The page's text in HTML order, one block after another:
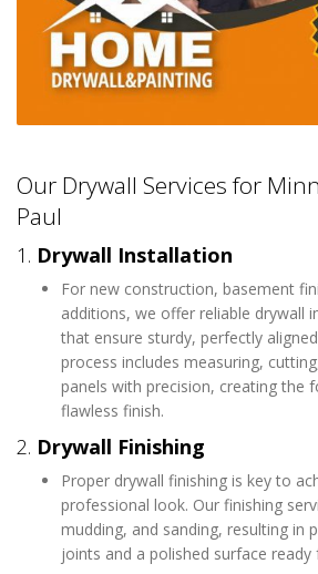
Our Drywall Services for
Paul
1. Drywall Installation
For new construction, basement
additions, we offer reliable drywall
that ensure sturdy, perfectly
process includes measuring,
panels with precision, creating the
flawless finish.
2. Drywall Finishing
Proper drywall finishing is key to
professional look. Our finishing
mudding, and sanding, resulting in
joints and a polished surface